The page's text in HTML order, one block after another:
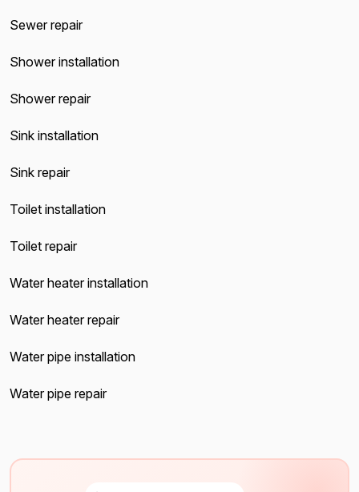
Sewer repair
Shower installation
Shower repair
Sink installation
Sink repair
Toilet installation
Toilet repair
Water heater installation
Water heater repair
Water pipe installation
Water pipe repair